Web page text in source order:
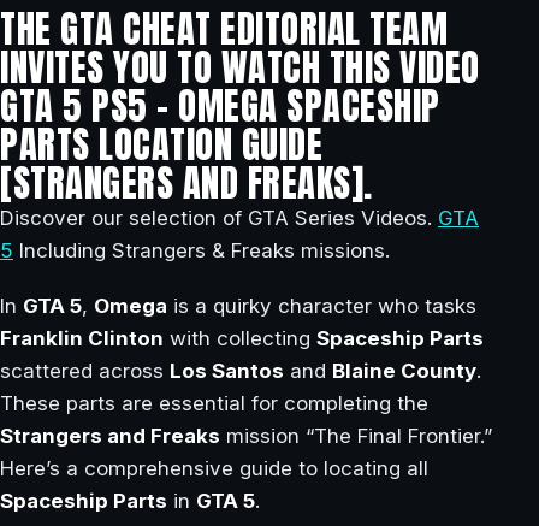
THE GTA CHEAT EDITORIAL TEAM
INVITES YOU TO WATCH THIS VIDEO
GTA 5 PS5 – OMEGA SPACESHIP
PARTS LOCATION GUIDE
[STRANGERS AND FREAKS].
Discover our selection of GTA Series Videos. GTA
5 Including Strangers & Freaks missions.
In GTA 5, Omega is a quirky character who tasks
Franklin Clinton with collecting Spaceship Parts
scattered across Los Santos and Blaine County.
These parts are essential for completing the
Strangers and Freaks mission “The Final Frontier.”
Here’s a comprehensive guide to locating all
Spaceship Parts in GTA 5.